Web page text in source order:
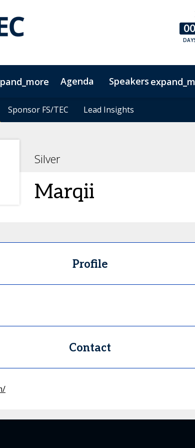
00
Fees & Registration Types
Agenda Speakers
Sponsor FS/TEC Lead Insights
Sponsor FS/TEC Lead Insights
Silver
Marqii
Profile
Contact